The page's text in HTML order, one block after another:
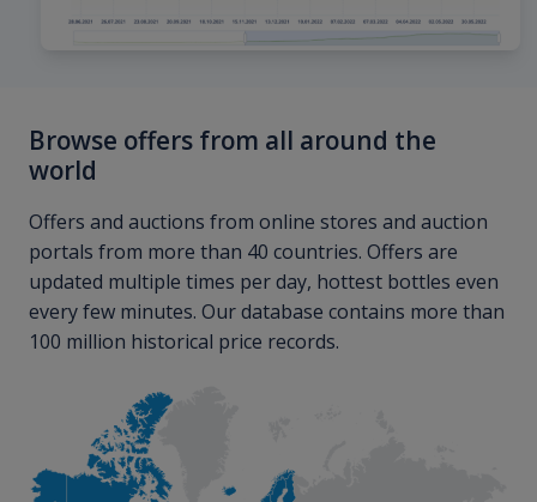
Browse offers from all around the
world
Offers and auctions from online stores and auction
portals from more than 40 countries. Offers are
updated multiple times per day, hottest bottles even
every few minutes. Our database contains more than
100 million historical price records.